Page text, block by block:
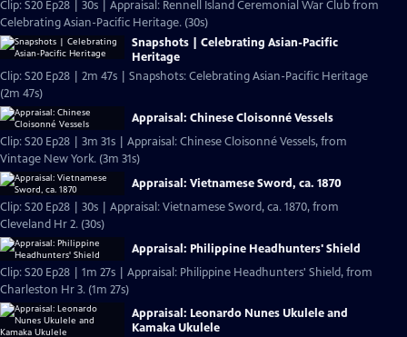
Clip: S20 Ep28 | 30s | Appraisal: Rennell Island Ceremonial War Club from
Celebrating Asian-Pacific Heritage. (30s)
Snapshots | Celebrating Asian-Pacific
Heritage
Clip: S20 Ep28 | 2m 47s | Snapshots: Celebrating Asian-Pacific Heritage
(2m 47s)
Appraisal: Chinese Cloisonné Vessels
Clip: S20 Ep28 | 3m 31s | Appraisal: Chinese Cloisonné Vessels, from
Vintage New York. (3m 31s)
Appraisal: Vietnamese Sword, ca. 1870
Clip: S20 Ep28 | 30s | Appraisal: Vietnamese Sword, ca. 1870, from
Cleveland Hr 2. (30s)
Appraisal: Philippine Headhunters' Shield
Clip: S20 Ep28 | 1m 27s | Appraisal: Philippine Headhunters' Shield, from
Charleston Hr 3. (1m 27s)
Appraisal: Leonardo Nunes Ukulele and
Kamaka Ukulele